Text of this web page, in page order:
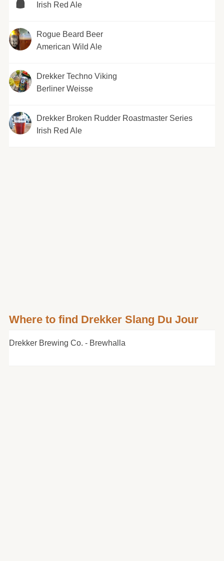
Irish Red Ale
Rogue Beard Beer
American Wild Ale
Drekker Techno Viking
Berliner Weisse
Drekker Broken Rudder Roastmaster Series
Irish Red Ale
Where to find Drekker Slang Du Jour
Drekker Brewing Co. - Brewhalla